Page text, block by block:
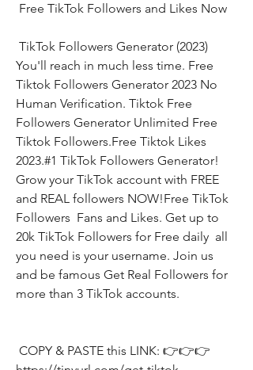
Free TikTok Followers and Likes Now
You'll reach in much less time. Free
Tiktok Followers Generator 2023 No
Human Verification. Tiktok Free
Followers Generator Unlimited Free
Tiktok Followers.Free Tiktok Likes
2023.#1 TikTok Followers Generator!
Grow your TikTok account with FREE
and REAL followers NOW!Free TikTok
Followers  Fans and Likes. Get up to
20k TikTok Followers for Free daily  all
you need is your username. Join us
and be famous Get Real Followers for
more than 3 TikTok accounts.